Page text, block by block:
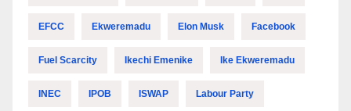
EFCC Ekweremadu Elon Musk Facebook
Fuel Scarcity Ikechi Emenike Ike Ekweremadu
INEC IPOB ISWAP Labour Party